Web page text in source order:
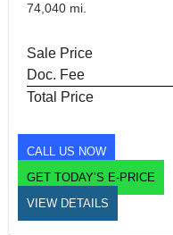
74,040 mi.
Sale Price
Doc. Fee
Total Price
CALL US NOW
GET TODAY’S E-PRICE
VIEW DETAILS